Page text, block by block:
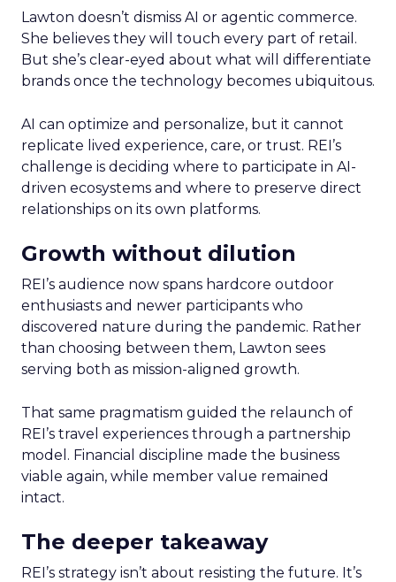
Lawton doesn’t dismiss AI or agentic commerce.
She believes they will touch every part of retail.
But she’s clear-eyed about what will differentiate
brands once the technology becomes ubiquitous.
AI can optimize and personalize, but it cannot
replicate lived experience, care, or trust. REI’s
challenge is deciding where to participate in AI-
driven ecosystems and where to preserve direct
relationships on its own platforms.
Growth without dilution
REI’s audience now spans hardcore outdoor
enthusiasts and newer participants who
discovered nature during the pandemic. Rather
than choosing between them, Lawton sees
serving both as mission-aligned growth.
That same pragmatism guided the relaunch of
REI’s travel experiences through a partnership
model. Financial discipline made the business
viable again, while member value remained
intact.
The deeper takeaway
REI’s strategy isn’t about resisting the future. It’s